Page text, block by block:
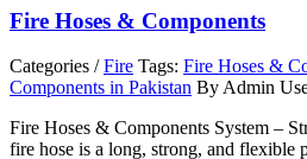
Fire Hoses & Components
Categories /Fire Tags: Fire Hoses &
Components in Pakistan By Admin
Fire Hoses & Components System –
fire hose is a long, strong, and flexible